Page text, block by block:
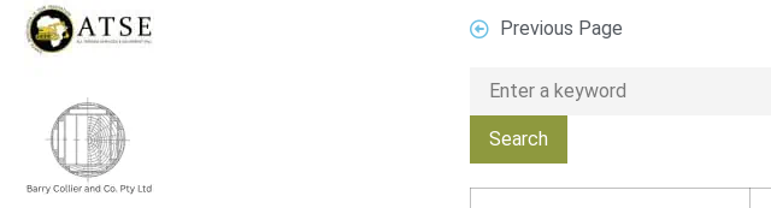
Previous Page